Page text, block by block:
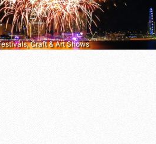
Craft & Art Shows